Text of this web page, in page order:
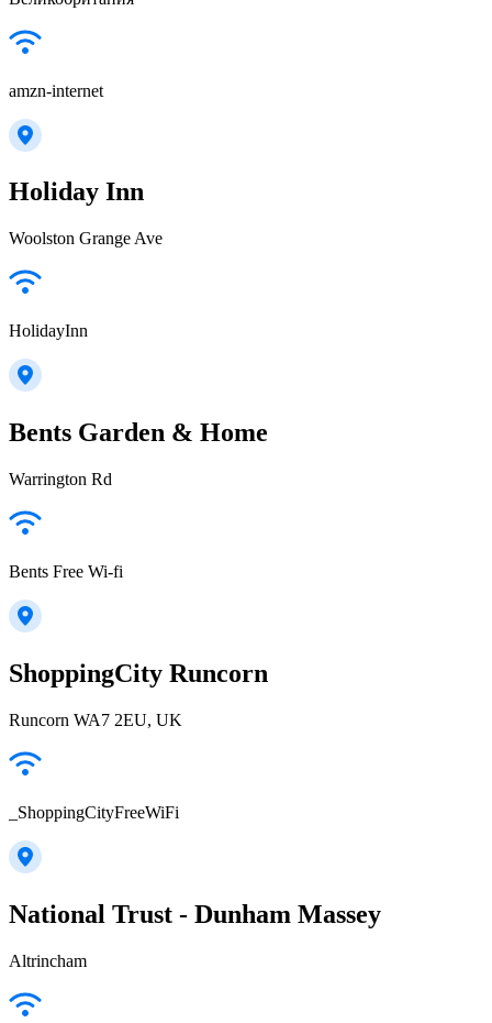
amzn-internet
Holiday Inn
Woolston Grange Ave
HolidayInn
Bents Garden & Home
Warrington Rd
Bents Free Wi-fi
ShoppingCity Runcorn
Runcorn WA7 2EU, UK
_ShoppingCityFreeWiFi
National Trust - Dunham Massey
Altrincham